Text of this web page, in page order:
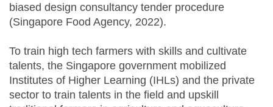
biased design consultancy tender procedure
(Singapore Food Agency, 2022).
To train high tech farmers with skills and cultivate
talents, the Singapore government mobilized
Institutes of Higher Learning (IHLs) and the private
sector to train talents in the field and upskill